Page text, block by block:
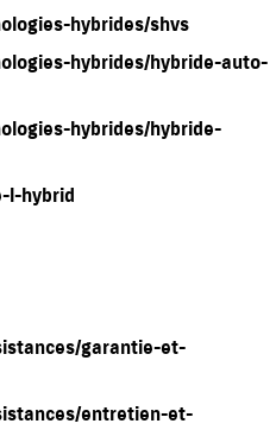
hybrides/shvs
hybrides/hybride-auto-
hybrides/hybride-
l-hybrid
garantie-et-
entretien-et-